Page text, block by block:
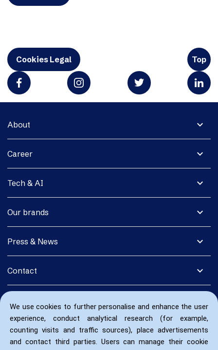
We use cookies to further personalise and enhance the user
experience, conduct analytical research (for example,
counting visits and traffic sources), place advertisements
and contact third parties. Users can manage their cookie
Cookies Legal Top
expand_more
About
expand_more
Career
expand_more
Tech & AI
expand_more
Our brands
expand_more
Press & News
expand_more
Contact